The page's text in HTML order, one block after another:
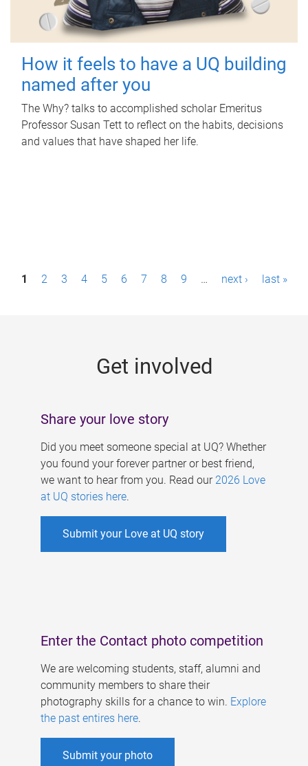
How it feels to have a UQ building
named after you
The Why? talks to accomplished scholar Emeritus
Professor Susan Tett to reflect on the habits, decisions
and values that have shaped her life.
P1 2 3 4 5 6 7 8 9 … next › last »
Get involved
Share your love story
Did you meet someone special at UQ? Whether
you found your forever partner or best friend,
we want to hear from you. Read our 2026 Love
at UQ stories here.
Submit your Love at UQ story
Enter the Contact photo competition
We are welcoming students, staff, alumni and
community members to share their
photography skills for a chance to win. Explore
the past entires here.
Submit your photo